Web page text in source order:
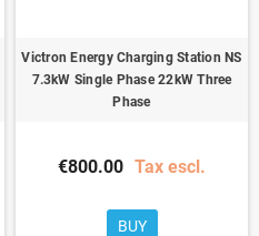
Victron Energy Charging Station NS
7.3kW Single Phase 22kW Three
Phase
€800.00 Tax escl.
BUY